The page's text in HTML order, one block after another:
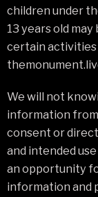
children under
13 years old
certain activities
We will not
information
consent or
and intended
an opportunity
information and